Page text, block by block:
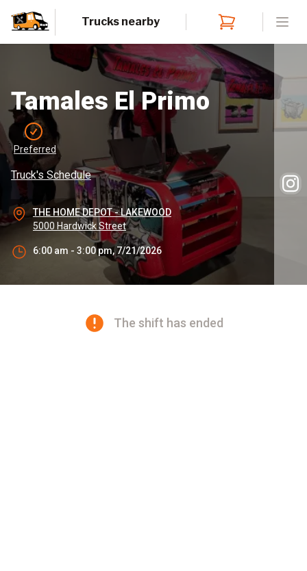
Trucks nearby
Tamales El Primo
Preferred
Truck's Schedule
THE HOME DEPOT - LAKEWOOD
5000 Hardwick Street
6:00 am - 3:00 pm, 7/21/2026
The shift has ended